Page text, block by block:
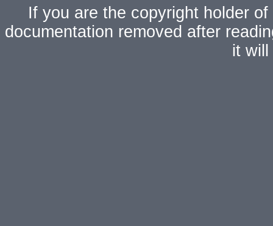
If you are the copyright holder
documentation removed after
it will